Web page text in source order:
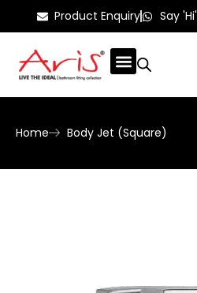
Product Enquiry Say 'Hi'
Home Body Jet (Square)